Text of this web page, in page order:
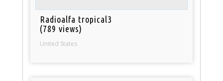
Radioalfa tropical3
(789 views)
United States